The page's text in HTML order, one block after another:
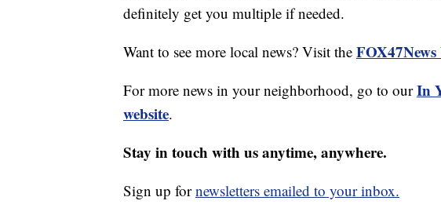
definitely get you multiple if needed.
Want to see more local news? Visit the FOX47News
For more news in your neighborhood, go to ourIn
website.
Stay in touch with us anytime, anywhere.
Sign up fornewsletters emailed to your inbox.